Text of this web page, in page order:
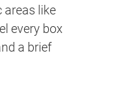
areas like
every box
a brief